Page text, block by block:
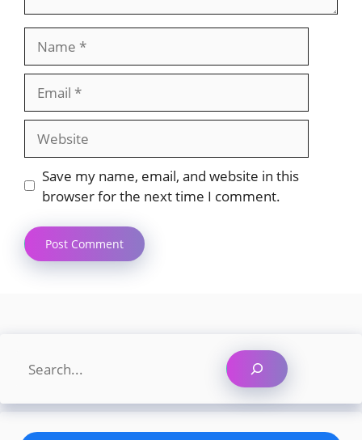
Website
Save my name, email, and website in this
browser for the next time I comment.